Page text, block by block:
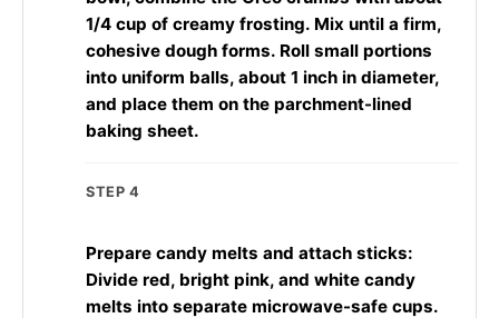
1/4 cup of creamy frosting. Mix until a firm,
cohesive dough forms. Roll small portions
into uniform balls, about 1 inch in diameter,
and place them on the parchment-lined
baking sheet.
STEP 4
Prepare candy melts and attach sticks:
Divide red, bright pink, and white candy
melts into separate microwave-safe cups.